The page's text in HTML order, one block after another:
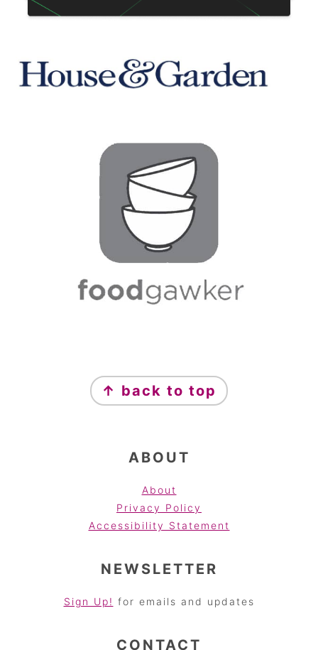
FOOTER
↑ back to top
ABOUT
About
Privacy Policy
Accessibility Statement
NEWSLETTER
Sign Up! for emails and updates
CONTACT